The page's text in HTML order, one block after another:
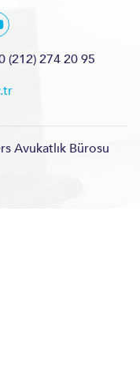
(212) 274 20 95
Avukatlık Bürosu